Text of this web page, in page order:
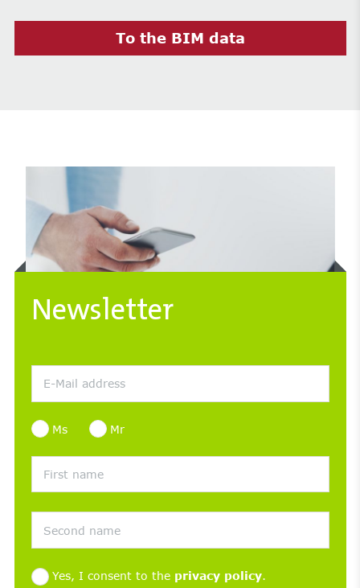
To the BIM data
Newsletter
Ms Mr
Yes, I consent to the privacy policy.